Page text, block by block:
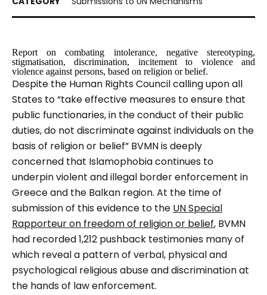
Report on combating intolerance, negative stereotyping,
stigmatisation, discrimination, incitement to violence and
violence against persons, based on religion or belief.
Despite the Human Rights Council calling upon all
States to “take effective measures to ensure that
public functionaries, in the conduct of their public
duties, do not discriminate against individuals on the
basis of religion or belief” BVMN is deeply
concerned that Islamophobia continues to
underpin violent and illegal border enforcement in
Greece and the Balkan region. At the time of
submission of this evidence to the UN Special
Rapporteur on freedom of religion or belief, BVMN
had recorded 1,212 pushback testimonies many of
which reveal a pattern of verbal, physical and
psychological religious abuse and discrimination at
the hands of law enforcement.